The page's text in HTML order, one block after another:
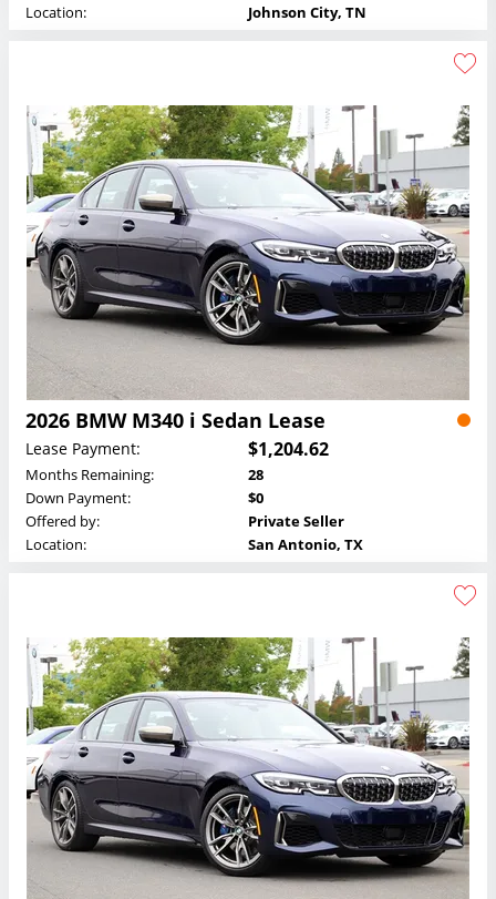
Location:
Johnson City, TN
2026 BMW M340 i Sedan Lease
Lease Payment: $1,204.62
Months Remaining:
28
Down Payment:
$0
Offered by:
Private Seller
Location:
San Antonio, TX